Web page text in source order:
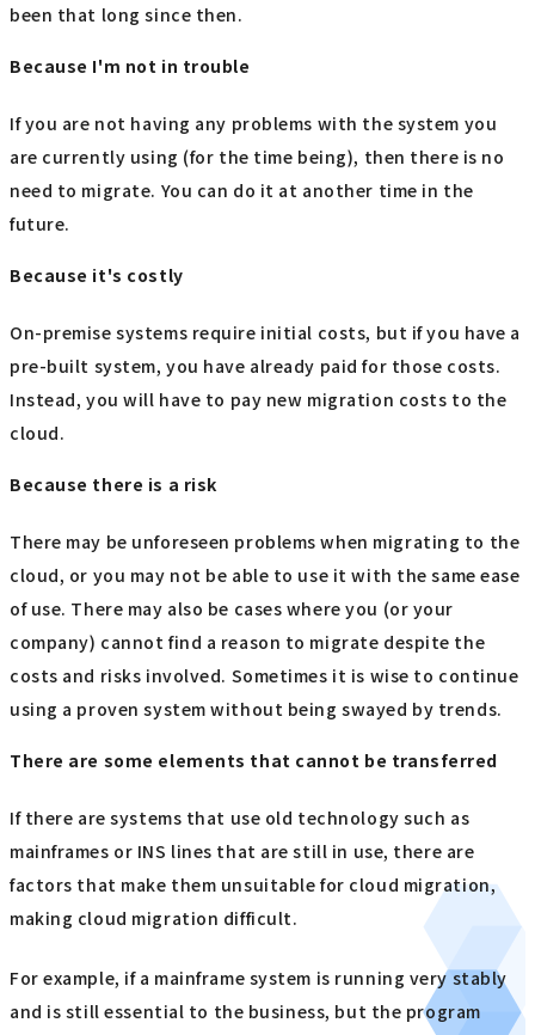
been that long since then.
Because I'm not in trouble
If you are not having any problems with the system you
are currently using (for the time being), then there is no
need to migrate. You can do it at another time in the
future.
Because it's costly
On-premise systems require initial costs, but if you have a
pre-built system, you have already paid for those costs.
Instead, you will have to pay new migration costs to the
cloud.
Because there is a risk
There may be unforeseen problems when migrating to the
cloud, or you may not be able to use it with the same ease
of use. There may also be cases where you (or your
company) cannot find a reason to migrate despite the
costs and risks involved. Sometimes it is wise to continue
using a proven system without being swayed by trends.
There are some elements that cannot be transferred
If there are systems that use old technology such as
mainframes or INS lines that are still in use, there are
factors that make them unsuitable for cloud migration,
making cloud migration difficult.
For example, if a mainframe system is running very stably
and is still essential to the business, but the program